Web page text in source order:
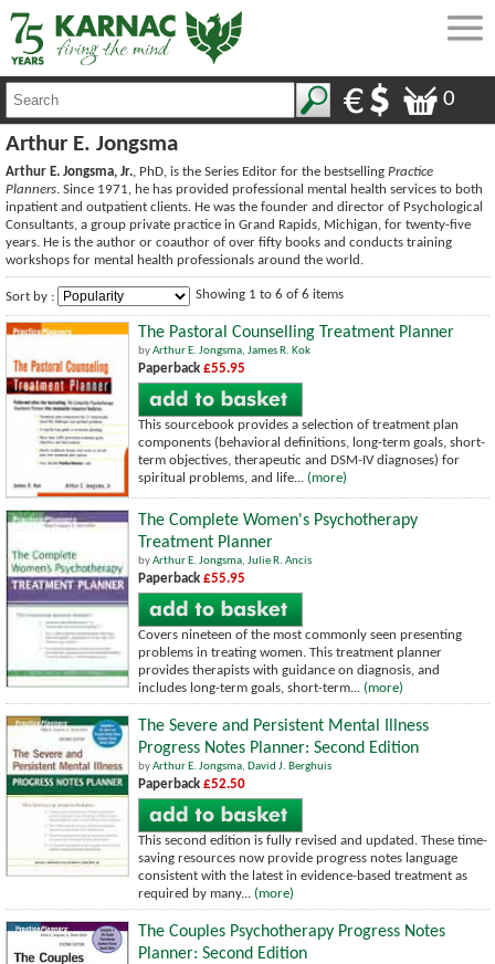
0
Arthur E. Jongsma
Arthur E. Jongsma, Jr., PhD, is the Series Editor for the bestselling Practice
Planners. Since 1971, he has provided professional mental health services to both
inpatient and outpatient clients. He was the founder and director of Psychological
Consultants, a group private practice in Grand Rapids, Michigan, for twenty-five
years. He is the author or coauthor of over fifty books and conducts training
workshops for mental health professionals around the world.
Sort by : Showing 1 to 6 of 6 items
The Pastoral Counselling Treatment Planner
byArthur E. Jongsma, James R. Kok
Paperback £55.95
This sourcebook provides a selection of treatment plan
components (behavioral definitions, long-term goals, short-
term objectives, therapeutic and DSM-IV diagnoses) for
spiritual problems, and life... (more)
The Complete Women's Psychotherapy
Treatment Planner
byArthur E. Jongsma, Julie R. Ancis
Paperback £55.95
Covers nineteen of the most commonly seen presenting
problems in treating women. This treatment planner
provides therapists with guidance on diagnosis, and
includes long-term goals, short-term... (more)
The Severe and Persistent Mental Illness
Progress Notes Planner: Second Edition
byArthur E. Jongsma, David J. Berghuis
Paperback £52.50
This second edition is fully revised and updated. These time-
saving resources now provide progress notes language
consistent with the latest in evidence-based treatment as
required by many... (more)
The Couples Psychotherapy Progress Notes
Planner: Second Edition